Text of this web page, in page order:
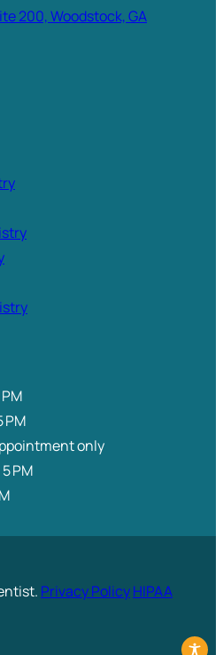
200, Woodstock, GA
PM
only
PM
Privacy PolicyHIPAA